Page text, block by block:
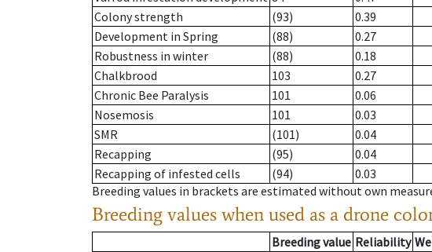
Colony strength
(93)
0.39
Development in Spring
(88)
0.27
Robustness in winter
(88)
0.18
Chalkbrood
103
0.27
Chronic Bee Paralysis
101
0.06
Nosemosis
101
0.03
SMR
(101)
0.04
Recapping
(95)
0.04
Recapping of infested cells
(94)
0.03
Breeding values in brackets are estimated without own
Breeding values when used as a drone
Breeding value Reliability